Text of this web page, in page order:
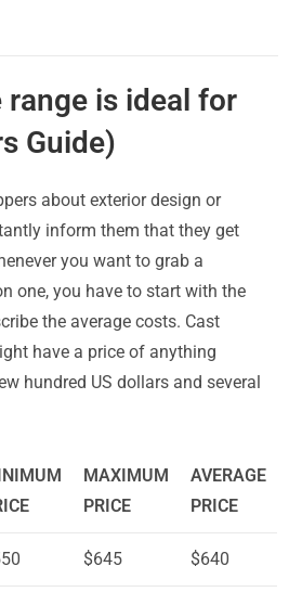
is ideal for
Guide)
about exterior design or
inform them that they get
you want to grab a
one, you have to start with the
the average costs. Cast
have a price of anything
hundred US dollars and several
MAXIMUM
PRICE
AVERAGE
PRICE
$645 $640